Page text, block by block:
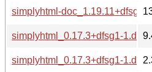
simplyhtml-doc_1.19.11+dfsg1-
simplyhtml_0.17.3+dfsg1-
simplyhtml_0.17.3+dfsg1-1.dsc